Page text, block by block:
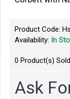
Product Code:
Availability: In
0 Product(s) Sold
Ask